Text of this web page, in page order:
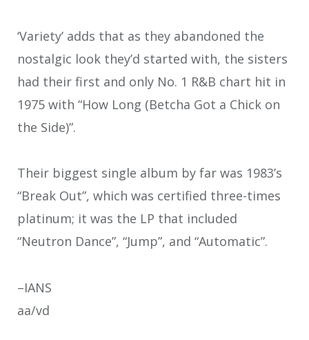
‘Variety’ adds that as they abandoned the
nostalgic look they’d started with, the sisters
had their first and only No. 1 R&B chart hit in
1975 with “How Long (Betcha Got a Chick on
the Side)”.
Their biggest single album by far was 1983’s
“Break Out”, which was certified three-times
platinum; it was the LP that included
“Neutron Dance”, “Jump”, and “Automatic”.
–IANS
aa/vd